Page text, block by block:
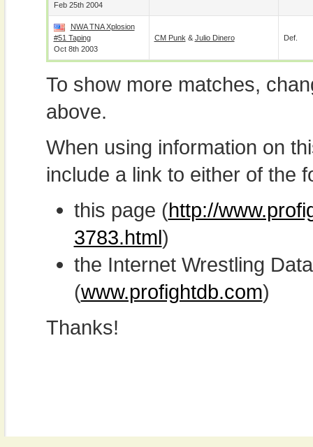
Feb 25th 2004
NWA TNA Xplosion
#51 Taping
Oct 8th 2003
CM Punk & Julio Dinero Def.
To show more matches,
above.
When using information on
include a link to either of the
this page (http://
3783.html)
the Internet Wrestling
(www.profightdb.com)
Thanks!